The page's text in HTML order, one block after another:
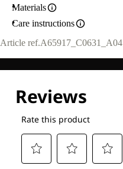
Materials
Care instructions
Article ref.A65917_C0631_A04